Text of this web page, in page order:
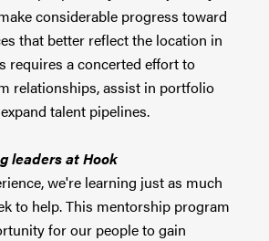
considerable progress toward
that better reflect the location in
requires a concerted effort to
relationships, assist in portfolio
talent pipelines.
leaders at Hook
we're learning just as much
to help. This mentorship program
for our people to gain